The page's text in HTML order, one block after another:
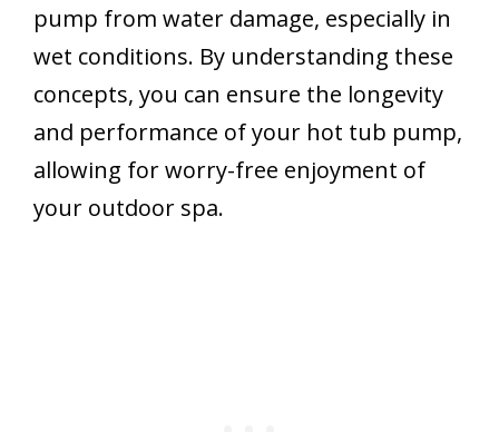
pump from water damage, especially in
wet conditions. By understanding these
concepts, you can ensure the longevity
and performance of your hot tub pump,
allowing for worry-free enjoyment of
your outdoor spa.